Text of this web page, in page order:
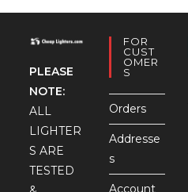
PLEASE
NOTE:
ALL
LIGHTER
S ARE
TESTED
FOR
CUST
OMER
S
Orders
Addresse
s